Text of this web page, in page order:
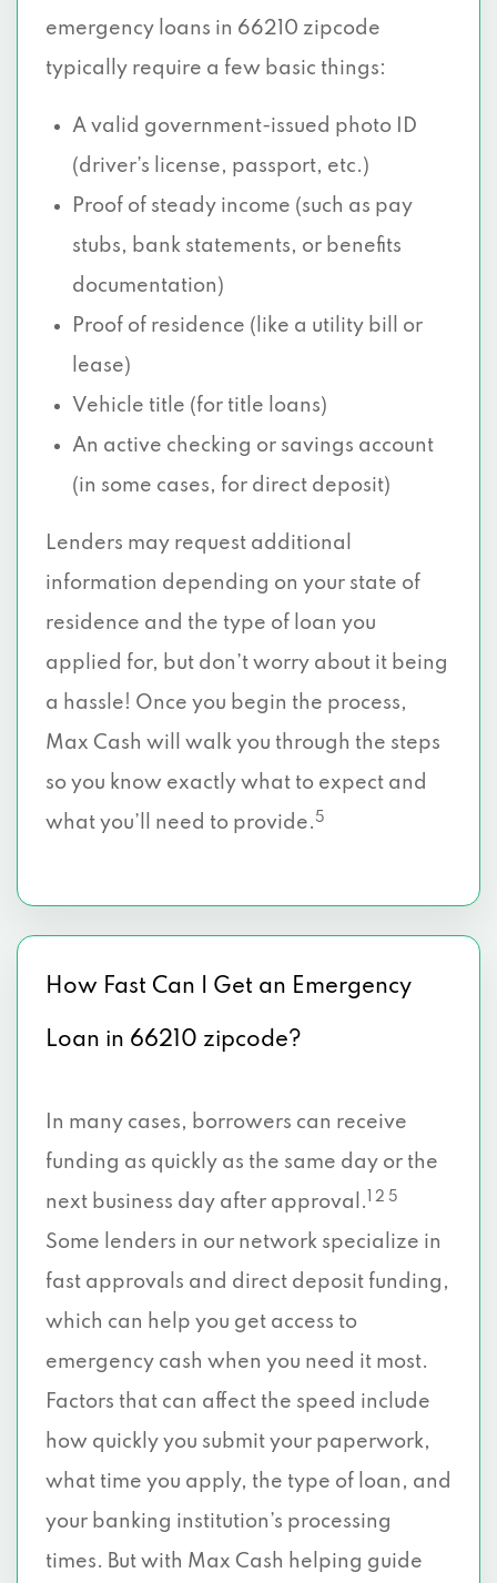
emergency loans in 66210 zipcode
typically require a few basic things:
A valid government-issued photo ID
(driver’s license, passport, etc.)
Proof of steady income (such as pay
stubs, bank statements, or benefits
documentation)
Proof of residence (like a utility bill or
lease)
Vehicle title (for title loans)
An active checking or savings account
(in some cases, for direct deposit)
Lenders may request additional
information depending on your state of
residence and the type of loan you
applied for, but don’t worry about it being
a hassle! Once you begin the process,
Max Cash will walk you through the steps
so you know exactly what to expect and
what you’ll need to provide. 5
How Fast Can I Get an Emergency
Loan in 66210 zipcode?
In many cases, borrowers can receive
funding as quickly as the same day or the
next business day after approval.
1 2 5
Some lenders in our network specialize in
fast approvals and direct deposit funding,
which can help you get access to
emergency cash when you need it most.
Factors that can affect the speed include
how quickly you submit your paperwork,
what time you apply, the type of loan, and
your banking institution’s processing
times. But with Max Cash helping guide